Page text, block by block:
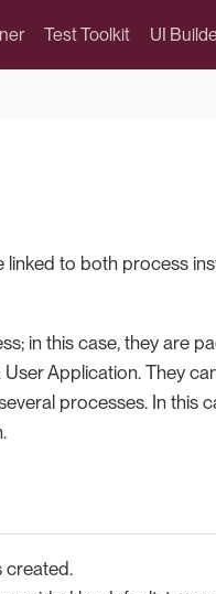
Test Toolkit UI
to both process
in this case, they are
Application. They
processes. In this
created.